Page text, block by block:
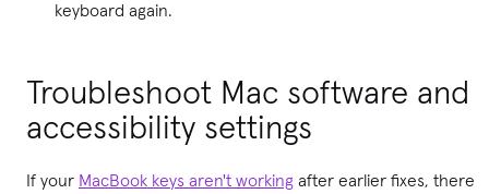
keyboard again.
Troubleshoot Mac software and
accessibility settings
If your MacBook keys aren't working after earlier fixes, there